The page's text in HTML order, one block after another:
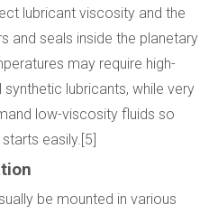
lubricant viscosity and the
and seals inside the planetary
may require high-
lubricants, while very
low-viscosity fluids so
easily.[5]
be mounted in various